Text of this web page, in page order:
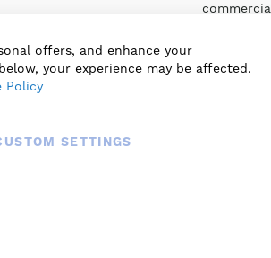
offers, and enhance your
your experience may be affected.
Policy
SETTINGS